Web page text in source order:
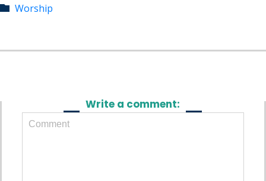
 Category
Worship
Write a comment: